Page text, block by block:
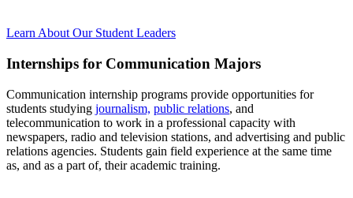
Learn About Our Student Leaders
Internships for Communication Majors
Communication internship programs provide opportunities for
students studying journalism, public relations, and
telecommunication to work in a professional capacity with
newspapers, radio and television stations, and advertising and public
relations agencies. Students gain field experience at the same time
as, and as a part of, their academic training.